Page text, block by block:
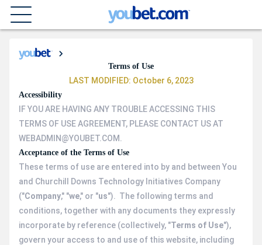
Terms of Use
LAST MODIFIED: October 6, 2023
Accessibility
IF YOU ARE HAVING ANY TROUBLE ACCESSING THIS
TERMS OF USE AGREEMENT, PLEASE CONTACT US AT
WEBADMIN@YOUBET.COM.
Acceptance of the Terms of Use
These terms of use are entered into by and between You
and Churchill Downs Technology Initiatives Company
("Company," "we," or "us"). The following terms and
conditions, together with any documents they expressly
incorporate by reference (collectively, "Terms of Use"),
govern your access to and use of this website, including